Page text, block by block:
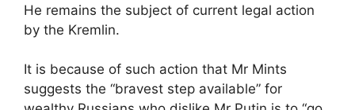
He remains the subject of current legal action
by the Kremlin.
It is because of such action that Mr Mints
suggests the “bravest step available” for